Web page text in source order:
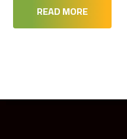
READ MORE